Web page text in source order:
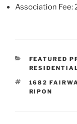
Association Fee:
CATEGORIES
FEATURED
TAGS
1682
RIPON